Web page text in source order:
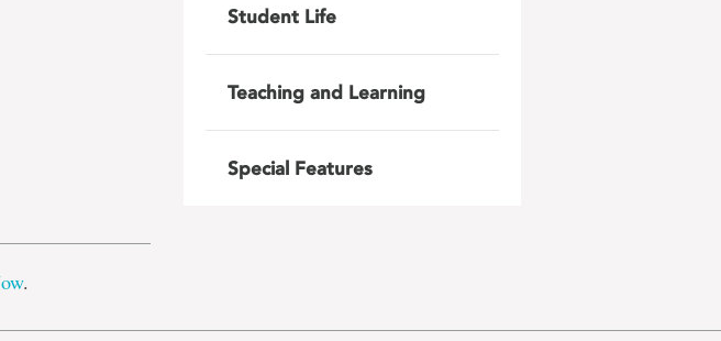
.
Student Life
Teaching and Learning
Special Features